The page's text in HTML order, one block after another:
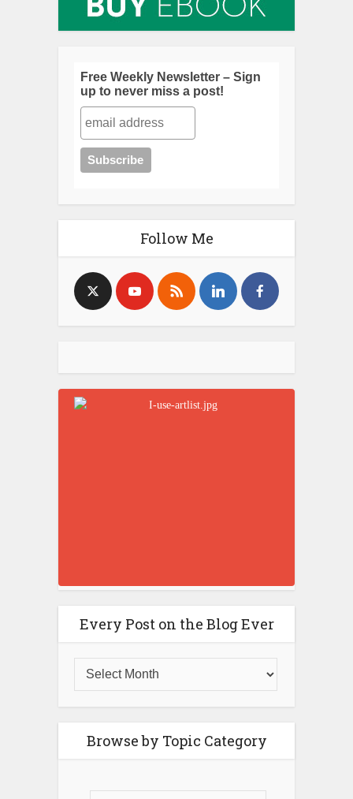
Free Weekly Newsletter – Sign
up to never miss a post!
Follow Me
Every Post on the Blog Ever
Browse by Topic Category